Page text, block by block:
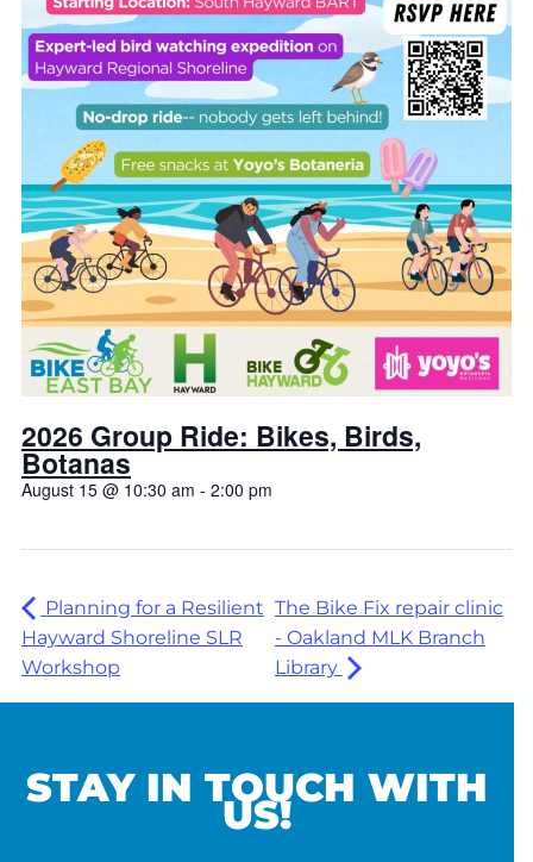
2026 Group Ride: Bikes, Birds,
Botanas
August 15 @ 10:30 am - 2:00 pm
Planning for a Resilient
Hayward Shoreline SLR
Workshop
The Bike Fix repair clinic
- Oakland MLK Branch
Library
STAY IN TOUCH WITH
US!